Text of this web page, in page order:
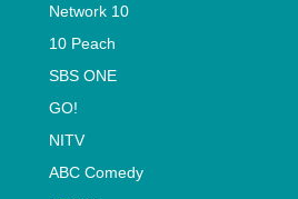
Network 10
10 Peach
SBS ONE
GO!
NITV
ABC Comedy